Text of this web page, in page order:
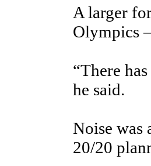
A larger
Olympics
“There
he said.
Noise was
20/20